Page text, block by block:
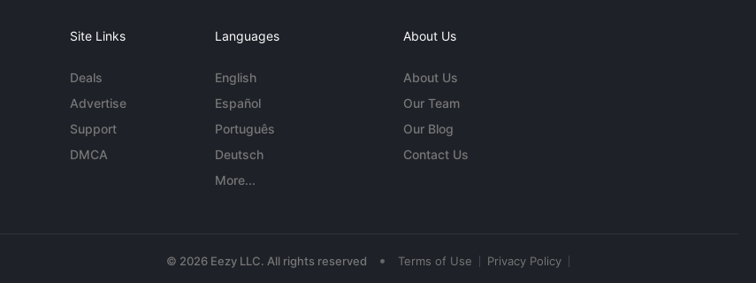
Site Links
Deals
Advertise
Support
DMCA
Languages
English
Español
Português
Deutsch
More...
About Us
About Us
Our Team
Our Blog
Contact Us
© 2026 Eezy LLC. All rights reserved • Terms of Use Privacy Policy